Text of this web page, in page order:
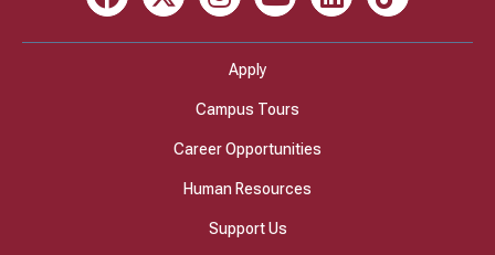
Facebook
X InstagramYoutube LinkedIn TikTok
Apply
Campus Tours
Career Opportunities
Human Resources
Support Us